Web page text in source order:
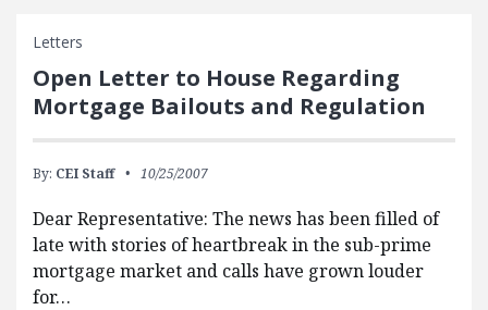
Letters
Open Letter to House Regarding
Mortgage Bailouts and Regulation
By: CEI Staff 10/25/2007
Dear Representative: The news has been filled of
late with stories of heartbreak in the sub-prime
mortgage market and calls have grown louder
for…